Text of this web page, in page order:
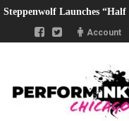
Steppenwolf Launches
Account